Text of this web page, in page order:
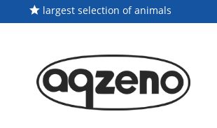
largest selection of animals